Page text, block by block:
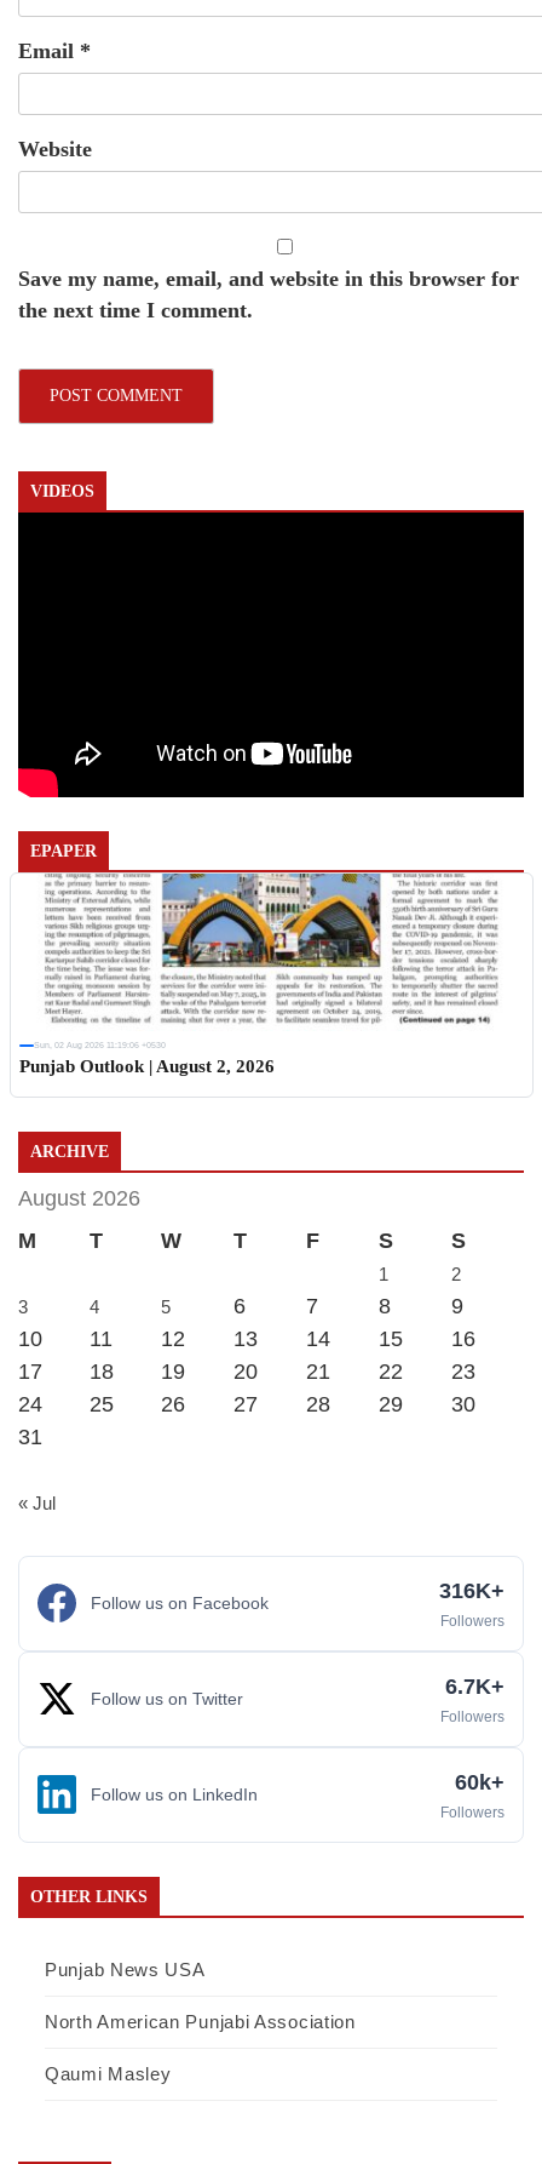
Email *
Website
Save my name, email, and website in this browser for
the next time I comment.
VIDEOS
EPAPER
Sun, 02 Aug 2026 11:19:06 +0530
Punjab Outlook | August 2, 2026
ARCHIVE
August 2026
M
T W T F S S
1
2
3
4 5 6 7 8
9
10
11 12 13 14 15
16
17
18 19 20 21 22
23
24
25 26 27 28 29
30
31
« Jul
Follow us on Facebook 316K+
Followers
Follow us on Twitter 6.7K+
Followers
Follow us on LinkedIn 60k+
Followers
OTHER LINKS
Punjab News USA
North American Punjabi Association
Qaumi Masley